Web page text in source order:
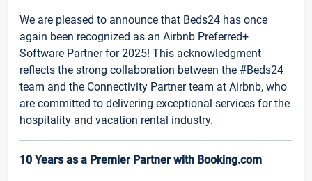
We are pleased to announce that Beds24 has once
again been recognized as an Airbnb Preferred+
Software Partner for 2025! This acknowledgment
reflects the strong collaboration between the #Beds24
team and the Connectivity Partner team at Airbnb, who
are committed to delivering exceptional services for the
hospitality and vacation rental industry.
10 Years as a Premier Partner with Booking.com